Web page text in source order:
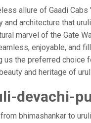
allure of Gaadi
architecture that
marvel of the Gate
enjoyable, and
the preferred choice
and heritage of
devachi-
bhimashankar to